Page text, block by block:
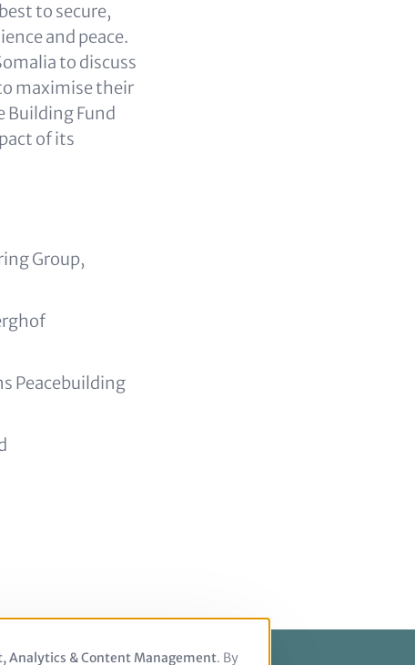
to secure,
and peace.
to discuss
maximise their
Building Fund
of its
Group,
Peacebuilding
Analytics & Content Management. By